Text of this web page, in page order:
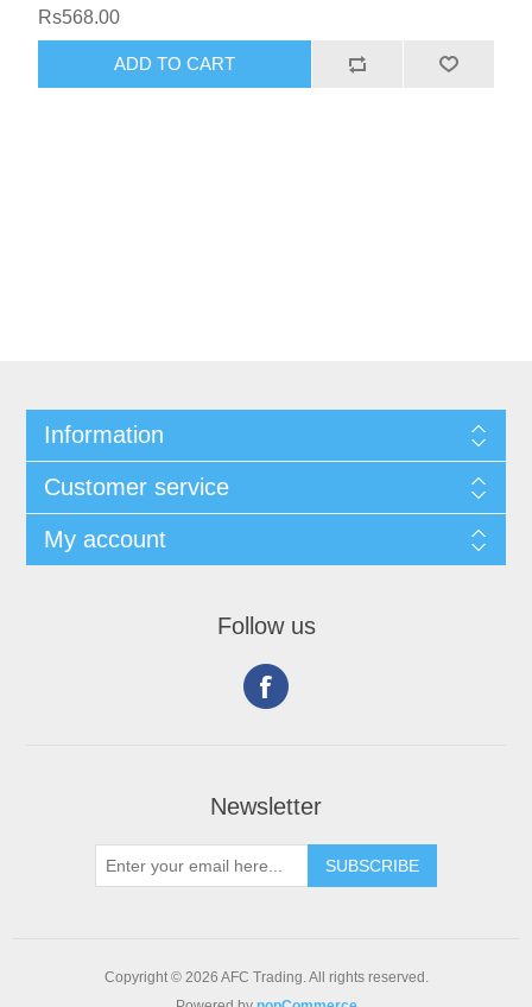
Rs568.00
Information
Customer service
My account
Follow us
Newsletter
Copyright © 2026 AFC Trading. All rights reserved.